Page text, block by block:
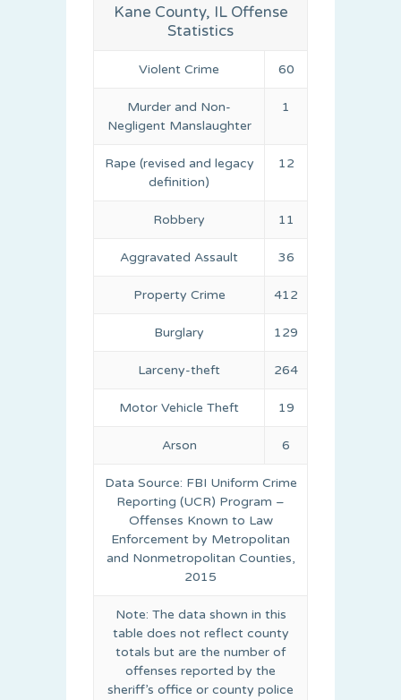
Kane County, IL Offense
Statistics
Violent Crime 60
Murder and Non-
Negligent Manslaughter
1
Rape (revised and legacy
definition)
12
Robbery 11
Aggravated Assault 36
Property Crime 412
Burglary 129
Larceny-theft 264
Motor Vehicle Theft 19
Arson 6
Data Source: FBI Uniform Crime
Reporting (UCR) Program –
Offenses Known to Law
Enforcement by Metropolitan
and Nonmetropolitan Counties,
2015
Note: The data shown in this
table does not reflect county
totals but are the number of
offenses reported by the
sheriff’s office or county police